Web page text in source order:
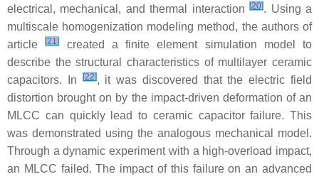
electrical, mechanical, and thermal interaction[20]. Using a
multiscale homogenization modeling method, the authors of
article[21]
created a finite element simulation model to
describe the structural characteristics of multilayer ceramic
capacitors. In
[22], it was discovered that the electric field
distortion brought on by the impact-driven deformation of an
MLCC can quickly lead to ceramic capacitor failure. This
was demonstrated using the analogous mechanical model.
Through a dynamic experiment with a high-overload impact,
an MLCC failed. The impact of this failure on an advanced